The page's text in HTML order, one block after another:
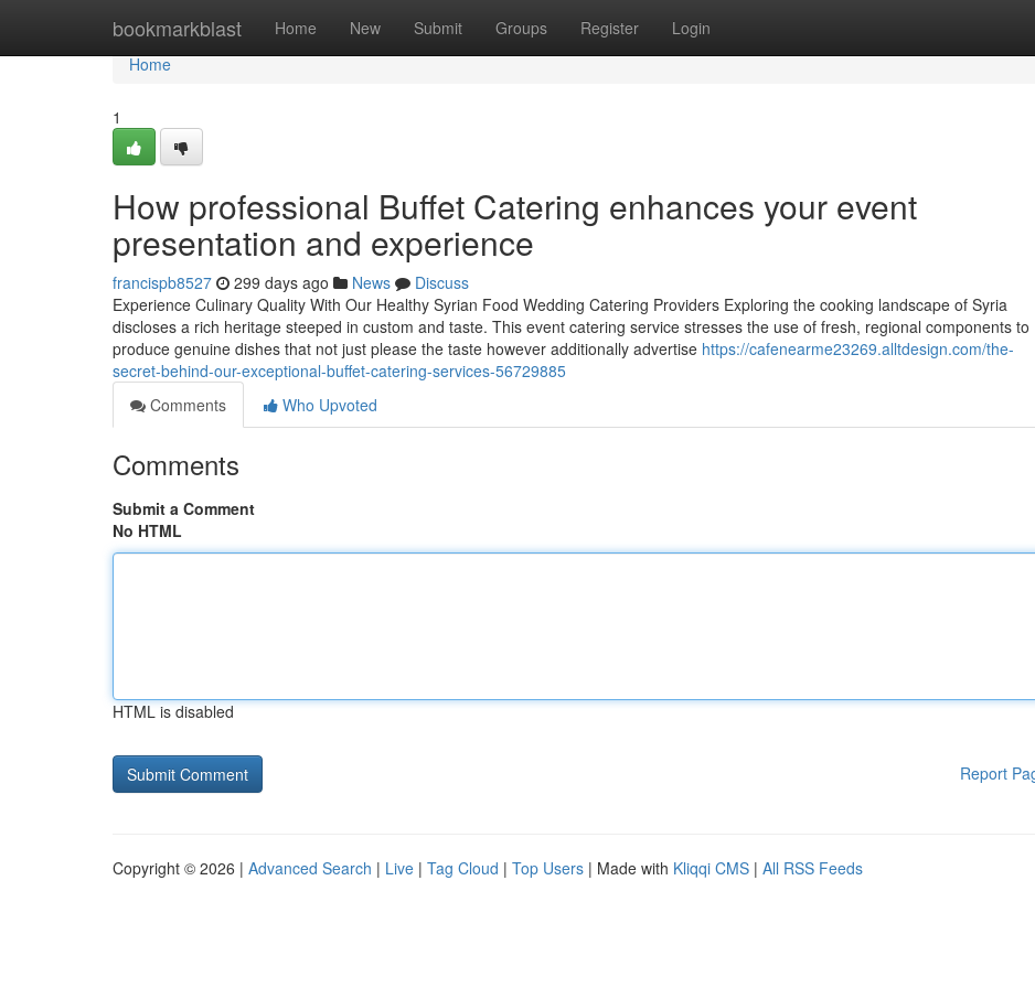
bookmarkblast Home New Submit Groups Register Login
Home
Home
1
How professional Buffet Catering enhances your event
presentation and experience
francispb8527 299 days ago News
Discuss
Experience Culinary Quality With Our Healthy Syrian Food Wedding Catering Providers Exploring the cooking landscape of Syria
discloses a rich heritage steeped in custom and taste. This event catering service stresses the use of fresh, regional components to
produce genuine dishes that not just please the taste however additionally advertise https://cafenearme23269.alltdesign.com/the-
secret-behind-our-exceptional-buffet-catering-services-56729885
Comments
Who Upvoted
Comments
Submit a Comment
No HTML
HTML is disabled
Report
Copyright © 2026 | Advanced Search | Live | Tag Cloud | Top Users | Made with Kliqqi CMS | All RSS Feeds